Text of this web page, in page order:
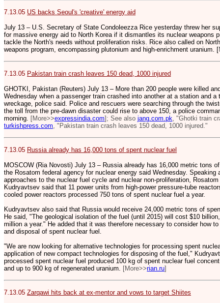
7.13.05 US backs Seoul's 'creative' energy aid
July 13 – U.S. Secretary of State Condoleezza Rice yesterday threw her
for massive energy aid to North Korea if it dismantles its nuclear weapons
tackle the North's needs without proliferation risks. Rice also called on
weapons program, encompassing plutonium and high-enrichment uranium. [
7.13.05 Pakistan train crash leaves 150 dead, 1000 injured
GHOTKI, Pakistan (Reuters) July 13 – More than 200 people were killed
Wednesday when a passenger train crashed into another at a station and a
wreckage, police said. Police and rescuers were searching through the
the toll from the pre-dawn disaster could rise to above 150, a police
morning. [More>>expressindia.com]; See also jang.com.pk , "Ghotki train
turkishpress.com , "Pakistan train crash leaves 150 dead, 1000 injured."
7.13.05 Russia already has 16,000 tons of spent nuclear fuel
MOSCOW (Ria Novosti) July 13 – Russia already has 16,000 metric tons
the Rosatom federal agency for nuclear energy said Wednesday. Speaking
approaches to the nuclear fuel cycle and nuclear non-proliferation,
Kudryavtsev said that 11 power units from high-power pressure-tube
cooled power reactors processed 750 tons of spent nuclear fuel a year.
Kudryavtsev also said that Russia would receive 24,000 metric tons of
He said, "The geological isolation of the fuel (until 2015) will cost $10
million a year." He added that it was therefore necessary to consider how
and disposal of spent nuclear fuel.
"We are now looking for alternative technologies for processing spent
application of new compact technologies for disposing of the fuel,"
processed spent nuclear fuel produced 100 kg of spent nuclear fuel
and up to 900 kg of regenerated uranium. [More>>rian.ru]
7.13.05 Zarqawi hits back at ex-mentor and vows to target Shiites